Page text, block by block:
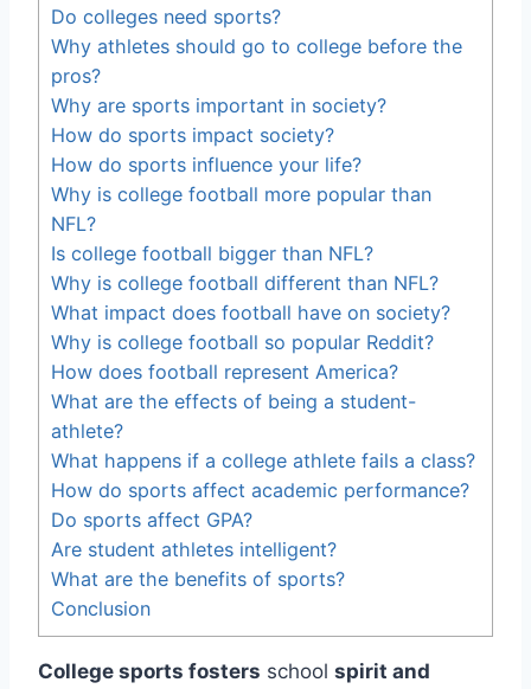
Do colleges need sports?
Why athletes should go to college before the
pros?
Why are sports important in society?
How do sports impact society?
How do sports influence your life?
Why is college football more popular than
NFL?
Is college football bigger than NFL?
Why is college football different than NFL?
What impact does football have on society?
Why is college football so popular Reddit?
How does football represent America?
What are the effects of being a student-
athlete?
What happens if a college athlete fails a class?
How do sports affect academic performance?
Do sports affect GPA?
Are student athletes intelligent?
What are the benefits of sports?
Conclusion
College sports fosters school spirit and